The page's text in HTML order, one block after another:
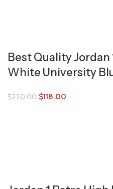
Best Quality
White University
$220.00 $118.00